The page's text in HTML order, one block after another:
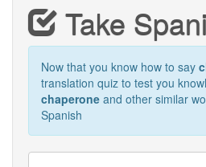
Take
Now that you know how to say
translation quiz to test you
chaperone and other similar
Spanish